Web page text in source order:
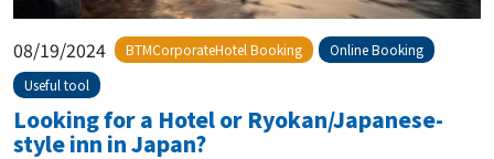
08/19/2024 BTMCorporateHotel Booking
Online Booking
Useful tool
Looking for a Hotel or Ryokan/Japanese-
style inn in Japan?